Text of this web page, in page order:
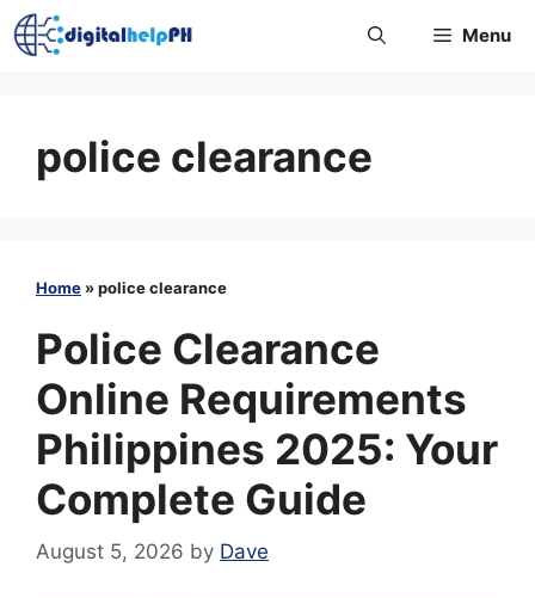
Skip
to
Menu
police clearance
Home »police clearance
Police Clearance
Online Requirements
Philippines 2025: Your
Complete Guide
August 5, 2026 by Dave